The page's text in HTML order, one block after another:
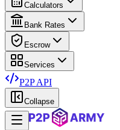
Calculators
Bank Rates
Escrow
Services
P2P API
Collapse